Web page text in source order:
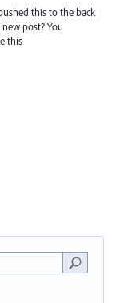
this to the back
post? You
this